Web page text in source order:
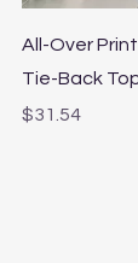
All-Over
Tie-Back
Price
$31.54